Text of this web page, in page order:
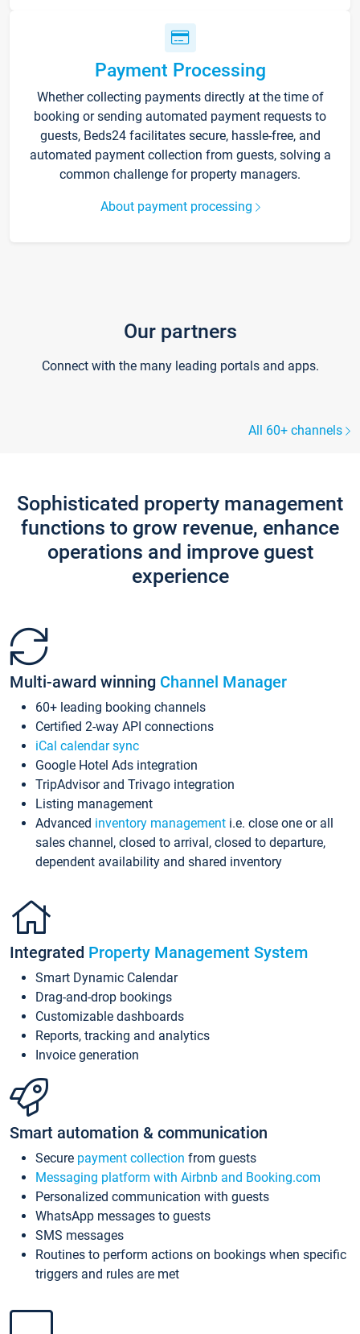
Payment Processing
Whether collecting payments directly at the time of
booking or sending automated payment requests to
guests, Beds24 facilitates secure, hassle-free, and
automated payment collection from guests, solving a
common challenge for property managers.
About payment processing
Our partners
Connect with the many leading portals and apps.
All 60+ channels
Sophisticated property management
functions to grow revenue, enhance
operations and improve guest
experience
Multi-award winning Channel Manager
60+ leading booking channels
Certified 2-way API connections
iCal calendar sync
Google Hotel Ads integration
TripAdvisor and Trivago integration
Listing management
Advanced inventory management i.e. close one or all
sales channel, closed to arrival, closed to departure,
dependent availability and shared inventory
Integrated Property Management System
Smart Dynamic Calendar
Drag-and-drop bookings
Customizable dashboards
Reports, tracking and analytics
Invoice generation
Smart automation & communication
Secure payment collection from guests
Messaging platform with Airbnb and Booking.com
Personalized communication with guests
WhatsApp messages to guests
SMS messages
Routines to perform actions on bookings when specific
triggers and rules are met